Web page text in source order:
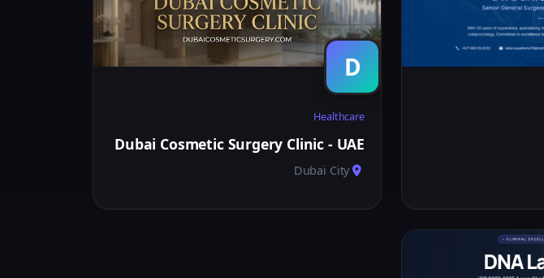
D
Healthcare
Dubai Cosmetic Surgery Clinic - UAE
Dubai City